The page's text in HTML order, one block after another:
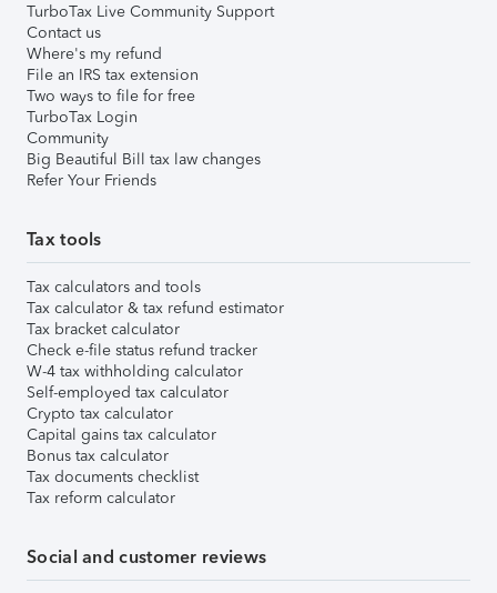
TurboTax Live Community Support
Contact us
Where's my refund
File an IRS tax extension
Two ways to file for free
TurboTax Login
Community
Big Beautiful Bill tax law changes
Refer Your Friends
Tax tools
Tax calculators and tools
Tax calculator & tax refund estimator
Tax bracket calculator
Check e-file status refund tracker
W-4 tax withholding calculator
Self-employed tax calculator
Crypto tax calculator
Capital gains tax calculator
Bonus tax calculator
Tax documents checklist
Tax reform calculator
Social and customer reviews